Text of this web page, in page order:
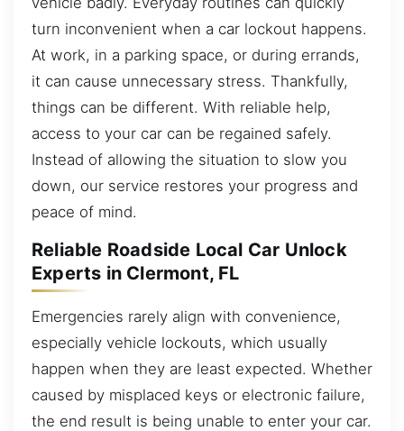
turn inconvenient when a car lockout happens.
At work, in a parking space, or during errands,
it can cause unnecessary stress. Thankfully,
things can be different. With reliable help,
access to your car can be regained safely.
Instead of allowing the situation to slow you
down, our service restores your progress and
peace of mind.
Reliable Roadside Local Car Unlock
Experts in Clermont, FL
Emergencies rarely align with convenience,
especially vehicle lockouts, which usually
happen when they are least expected. Whether
caused by misplaced keys or electronic failure,
the end result is being unable to enter your car.